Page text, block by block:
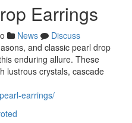
Earrings
News
Discuss
and classic pearl drop
enduring allure. These
lustrous crystals, cascade
earrings/